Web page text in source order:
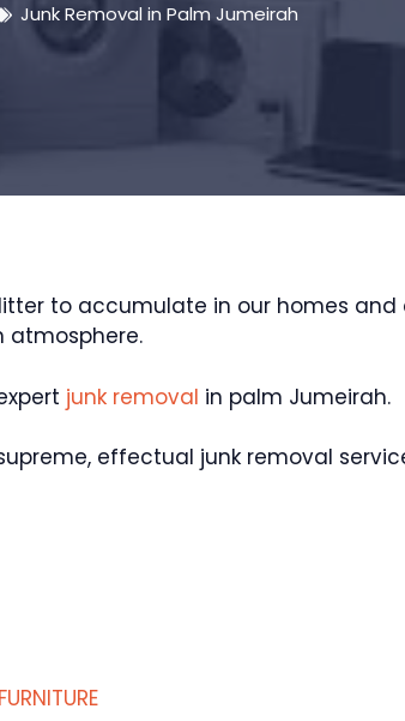
Junk Removal in Palm Jumeirah
to accumulate in our homes and
atmosphere.
junk removal in palm Jumeirah.
effectual junk removal